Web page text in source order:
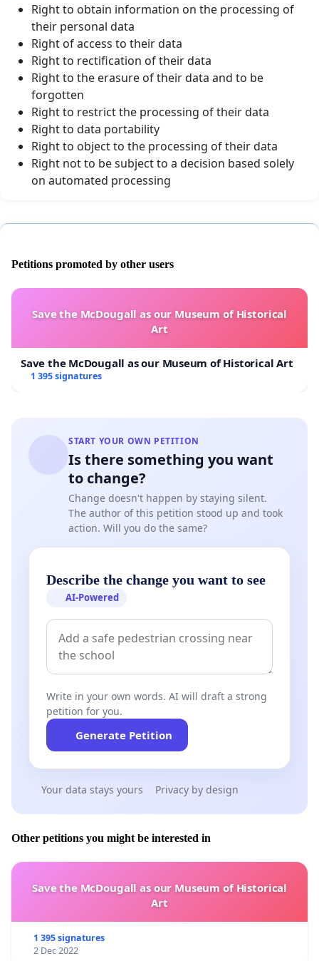
Right to obtain information on the processing of
their personal data
Right of access to their data
Right to rectification of their data
Right to the erasure of their data and to be
forgotten
Right to restrict the processing of their data
Right to data portability
Right to object to the processing of their data
Right not to be subject to a decision based solely
on automated processing
Petitions promoted by other users
Save the McDougall as our Museum of Historical
Art
Save the McDougall as our Museum of Historical Art
1 395 signatures
START YOUR OWN PETITION
Is there something you want
to change?
Change doesn't happen by staying silent.
The author of this petition stood up and took
action. Will you do the same?
Describe the change you want to see
AI-Powered
Write in your own words. AI will draft a strong
petition for you.
Generate Petition
Your data stays yours Privacy by design
Other petitions you might be interested in
Save the McDougall as our Museum of Historical
Art
1 395 signatures
2 Dec 2022